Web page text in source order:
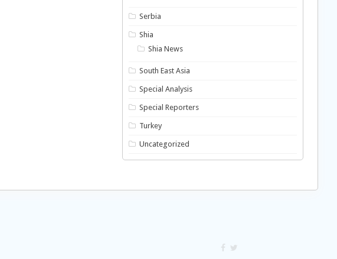
Serbia
Shia
Shia News
South East Asia
Special Analysis
Special Reporters
Turkey
Uncategorized